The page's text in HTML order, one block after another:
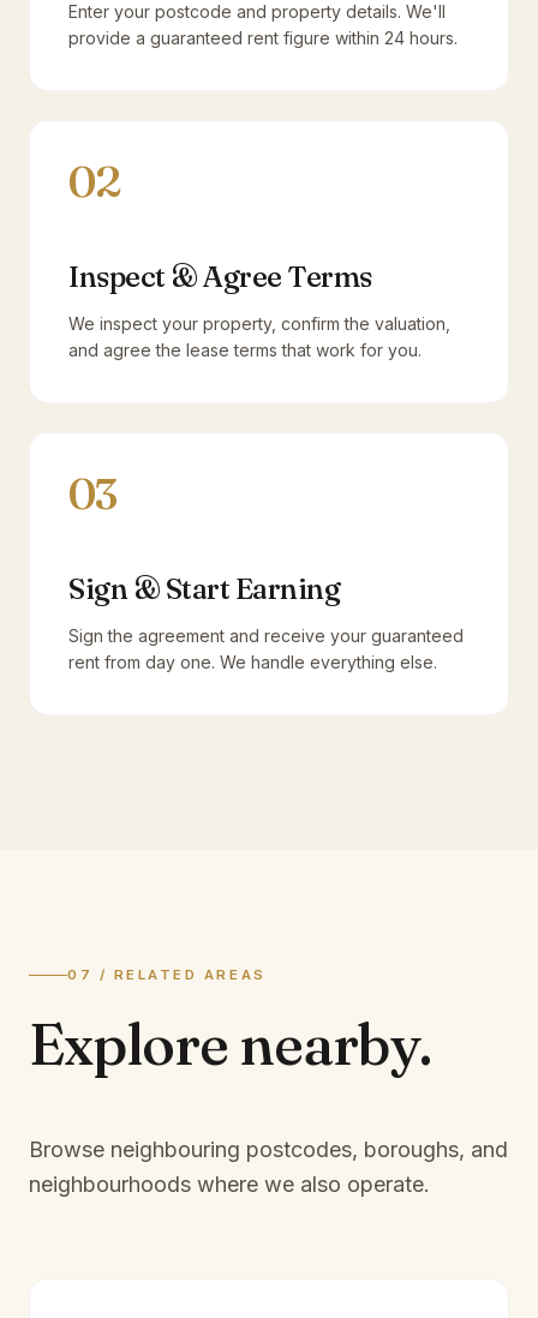
Enter your postcode and property details. We'll
provide a guaranteed rent figure within 24 hours.
02
Inspect & Agree Terms
We inspect your property, confirm the valuation,
and agree the lease terms that work for you.
03
Sign & Start Earning
Sign the agreement and receive your guaranteed
rent from day one. We handle everything else.
07 / RELATED AREAS
Explore nearby.
Browse neighbouring postcodes, boroughs, and
neighbourhoods where we also operate.